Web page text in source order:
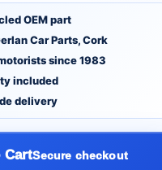
OEM part
Car Parts, Cork
since 1983
included
delivery
CartSecure checkout